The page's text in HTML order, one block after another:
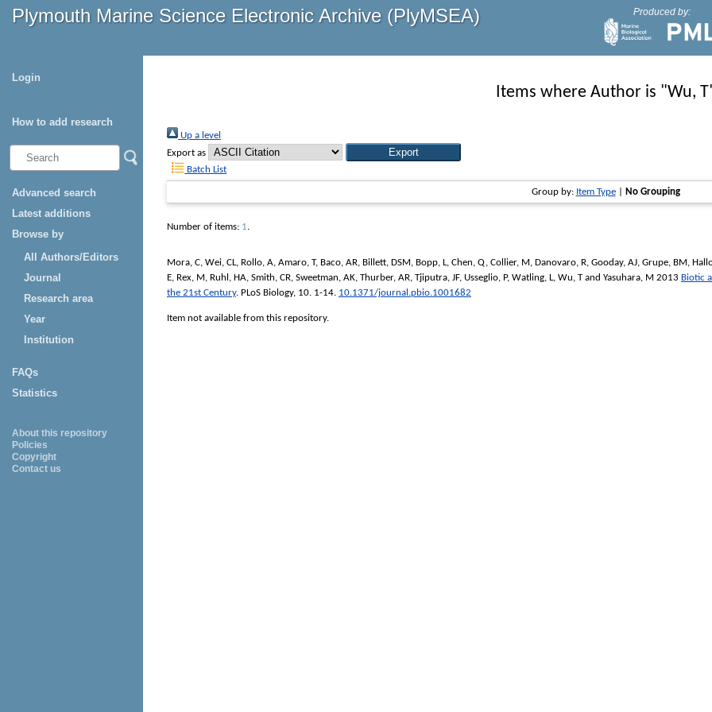
Plymouth Marine Science Electronic Archive (PlyMSEA) Produced by:
Login
How to add research
Advanced search
Latest additions
Browse by
All Authors/Editors
Journal
Research area
Year
Institution
FAQs
Statistics
About this repository
Policies
Copyright
Contact us
Items where Author is "Wu, T
Up a level
Export as
Batch List
Group by: Item Type| No Grouping
Number of items: 1.
Mora, C, Wei, CL, Rollo, A, Amaro, T, Baco, AR, Billett, DSM, Bopp, L, Chen, Q, Collier, M, Danovaro, R, Gooday, AJ, Grupe, BM,
E, Rex, M, Ruhl, HA, Smith, CR, Sweetman, AK, Thurber, AR, Tjiputra, JF, Usseglio, P, Watling, L, Wu, Tand Yasuhara, M 2013 Biotic
the 21st Century. PLoS Biology, 10. 1-14. 10.1371/journal.pbio.1001682
Item not available from this repository.